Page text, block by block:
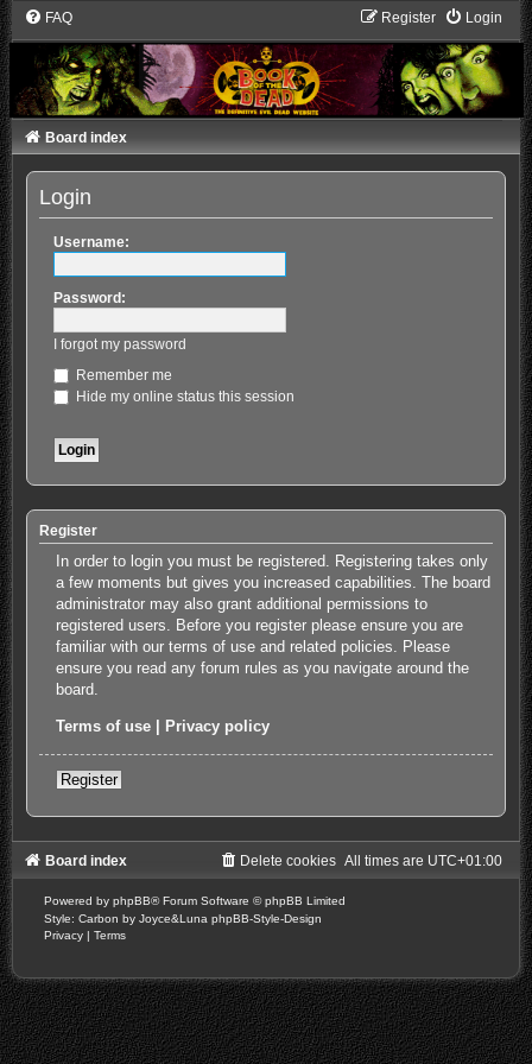
FAQ Login
Register
Board index
Login
Username:
Password:
I forgot my password
Remember me
Hide my online status this session
Register
In order to login you must be registered. Registering takes only
a few moments but gives you increased capabilities. The board
administrator may also grant additional permissions to
registered users. Before you register please ensure you are
familiar with our terms of use and related policies. Please
ensure you read any forum rules as you navigate around the
board.
Terms of use Privacy policy
Register
Board index All times are UTC+01:00
Delete cookies
Powered by phpBB® Forum Software © phpBB Limited
Style: Carbon by Joyce&Luna phpBB-Style-Design
Privacy | Terms